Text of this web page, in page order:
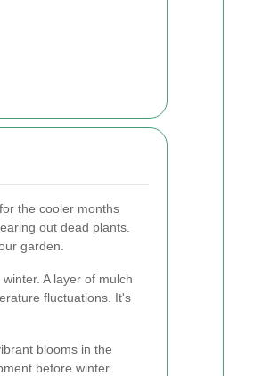
the cooler months
out dead plants.
garden.
A layer of mulch
fluctuations. It's
blooms in the
before winter